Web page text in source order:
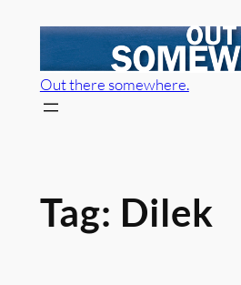
content
Out there somewhere.
Tag: Dilek